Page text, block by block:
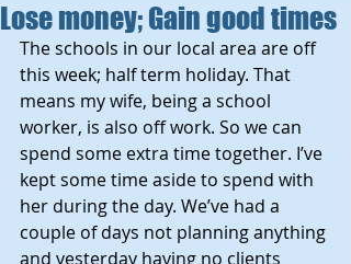
Lose money; Gain good times
The schools in our local area are off
this week; half term holiday. That
means my wife, being a school
worker, is also off work. So we can
spend some extra time together. I’ve
kept some time aside to spend with
her during the day. We’ve had a
couple of days not planning anything
and yesterday having no clients